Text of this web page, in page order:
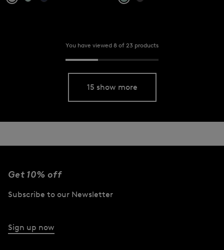
You have viewed 8 of 23 products
15 show more
Get 10% off
Subscribe to our Newsletter
Sign up now